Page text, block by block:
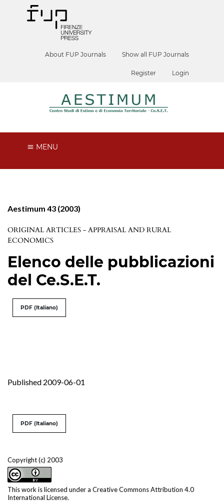
About FUP Journals Show all FUP Journals
Register Login
MENU
Aestimum 43 (2003)
ORIGINAL ARTICLES - APPRAISAL AND RURAL
ECONOMICS
Elenco delle pubblicazioni
del Ce.S.E.T.
PDF (Italiano)
Published 2009-06-01
Copyright (c) 2003
This work is licensed under a Creative Commons Attribution 4.0
International License.
PDF (Italiano)